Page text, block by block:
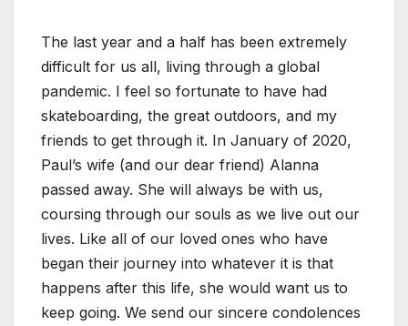
The last year and a half has been extremely
difficult for us all, living through a global
pandemic. I feel so fortunate to have had
skateboarding, the great outdoors, and my
friends to get through it. In January of 2020,
Paul’s wife (and our dear friend) Alanna
passed away. She will always be with us,
coursing through our souls as we live out our
lives. Like all of our loved ones who have
began their journey into whatever it is that
happens after this life, she would want us to
keep going. We send our sincere condolences